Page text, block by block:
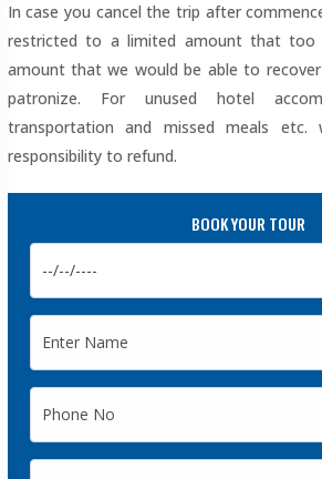
In case you cancel the trip after
restricted to a limited amount that too
amount that we would be able to
patronize. For unused hotel
transportation and missed meals
responsibility to refund.
BOOK YOUR TOUR